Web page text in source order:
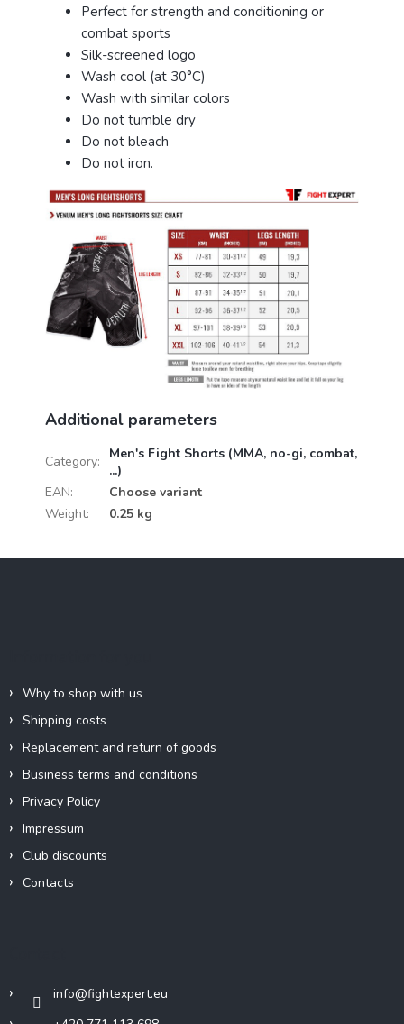
Perfect for strength and conditioning or
combat sports
Silk-screened logo
Wash cool (at 30°C)
Wash with similar colors
Do not tumble dry
Do not bleach
Do not iron.
Additional parameters
Category:
Men's Fight Shorts (MMA, no-gi, combat,
...)
EAN:
Choose variant
Weight: 0.25 kg
Why to shop with us
Shipping costs
Replacement and return of goods
Business terms and conditions
Privacy Policy
Impressum
Club discounts
Contacts
info@fightexpert.eu